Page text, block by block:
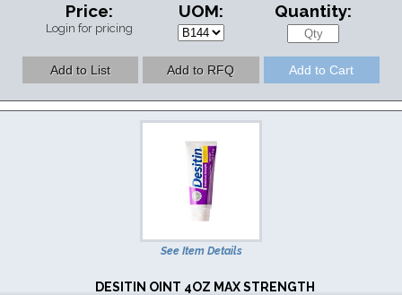
Price:
Login for pricing
UOM: Quantity:
See Item Details
DESITIN OINT 4OZ MAX STRENGTH